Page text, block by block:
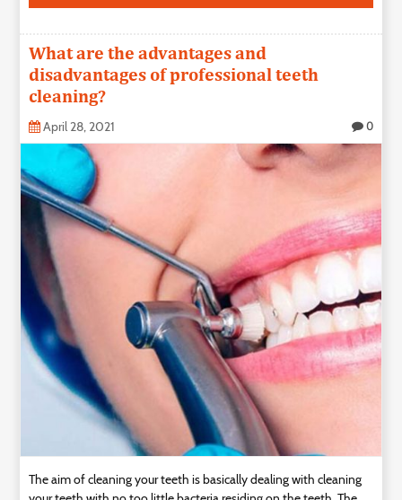
What are the advantages and
disadvantages of professional teeth
cleaning?
April 28, 2021 0
The aim of cleaning your teeth is basically dealing with cleaning